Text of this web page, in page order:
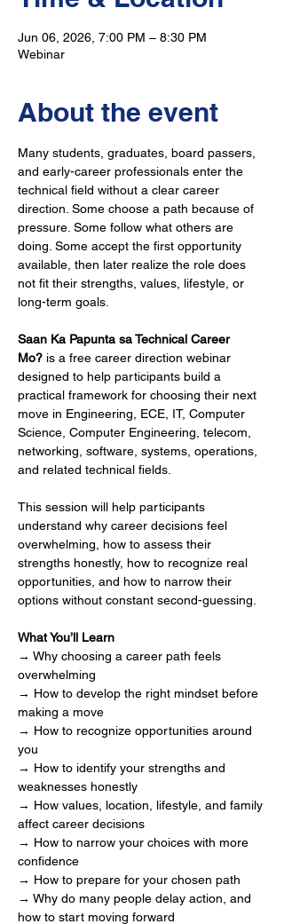
Jun 06, 2026, 7:00 PM – 8:30 PM
Webinar
About the event
Many students, graduates, board passers,
and early-career professionals enter the
technical field without a clear career
direction. Some choose a path because of
pressure. Some follow what others are
doing. Some accept the first opportunity
available, then later realize the role does
not fit their strengths, values, lifestyle, or
long-term goals.
Saan Ka Papunta sa Technical Career
Mo? is a free career direction webinar
designed to help participants build a
practical framework for choosing their next
move in Engineering, ECE, IT, Computer
Science, Computer Engineering, telecom,
networking, software, systems, operations,
and related technical fields.
This session will help participants
understand why career decisions feel
overwhelming, how to assess their
strengths honestly, how to recognize real
opportunities, and how to narrow their
options without constant second-guessing.
What You’ll Learn
→ Why choosing a career path feels
overwhelming
→ How to develop the right mindset before
making a move
→ How to recognize opportunities around
you
→ How to identify your strengths and
weaknesses honestly
→ How values, location, lifestyle, and family
affect career decisions
→ How to narrow your choices with more
confidence
→ How to prepare for your chosen path
→ Why do many people delay action, and
how to start moving forward